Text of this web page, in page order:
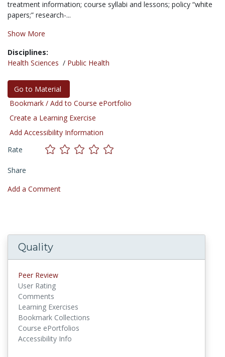
treatment information; course syllabi and lessons; policy “white
papers;” research-...
Show More
Disciplines:
Health Sciences / Public Health
Go to Material
Bookmark / Add to Course ePortfolio
Create a Learning Exercise
Add Accessibility Information
Rate
Share
Add a Comment
Quality
Peer Review
User Rating
Comments
Learning Exercises
Bookmark Collections
Course ePortfolios
Accessibility Info